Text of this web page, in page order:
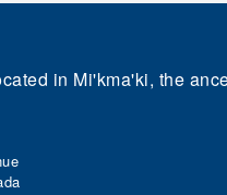
in Mi'kma'ki, the